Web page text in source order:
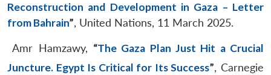
Reconstruction and Development in Gaza – Letter
from Bahrain”, United Nations, 11 March 2025.
Amr Hamzawy, “The Gaza Plan Just Hit a Crucial
Juncture. Egypt Is Critical for Its Success”, Carnegie